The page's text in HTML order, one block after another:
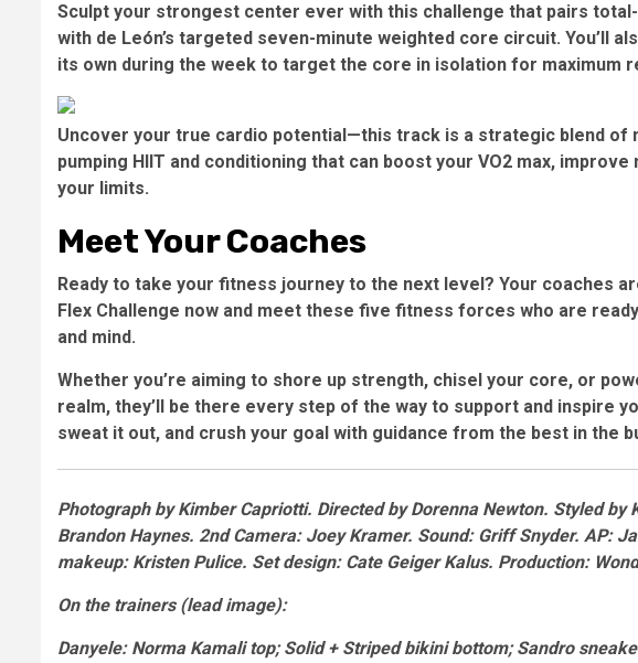
Sculpt your strongest center ever with this challenge that pairs
with de León’s targeted seven-minute weighted core circuit. You’ll
its own during the week to target the core in isolation for maximum
Uncover your true cardio potential—this track is a strategic blend of
pumping HIIT and conditioning that can boost your VO2 max,
your limits.
Meet Your Coaches
Ready to take your fitness journey to the next level? Your coaches
Flex Challenge now and meet these five fitness forces who are
and mind.
Whether you’re aiming to shore up strength, chisel your core, or
realm, they’ll be there every step of the way to support and inspire
sweat it out, and crush your goal with guidance from the best in the
Photograph byKimber Capriotti. Directed byDorenna Newton. Styled by
Brandon Haynes. 2nd Camera: Joey Kramer. Sound: Griff Snyder. AP:
makeup: Kristen Pulice. Set design: Cate Geiger Kalus. Production:
On the trainers(lead image):
Danyele: Norma Kamali top; Solid + Striped bikini bottom; Sandro